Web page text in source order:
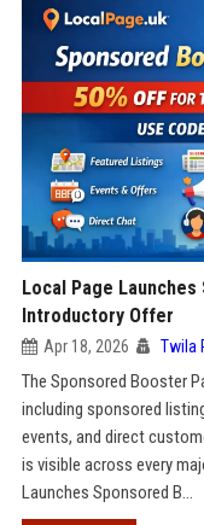
Local Page
Introductory Offer
Apr 18, 2026 Twila
The Sponsored Booster
including sponsored
events, and direct
is visible across every
Launches Sponsored B...